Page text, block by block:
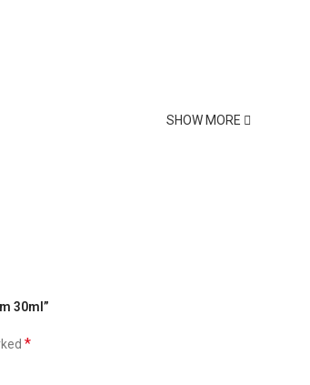
SHOW MORE
30ml”
*